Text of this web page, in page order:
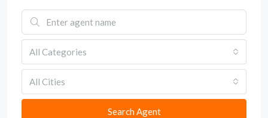
All Categories
All Cities
Search Agent